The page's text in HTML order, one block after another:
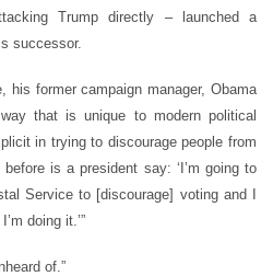
Trump directly – launched a
successor.
his former campaign manager, Obama
that is unique to modern political
in trying to discourage people from
before is a president say: ‘ ’m going to
Service to [discourage] voting and I
’m doing it.’”
of.”